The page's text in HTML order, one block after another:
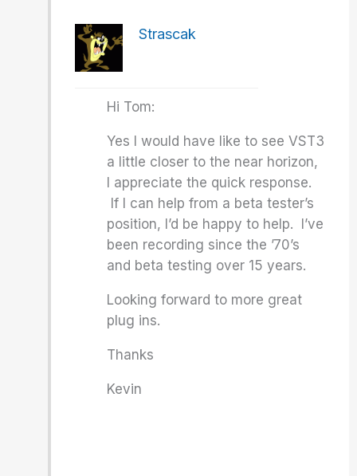
Strascak
Hi Tom:
Yes I would have like to see VST3
a little closer to the near horizon,
I appreciate the quick response.
If I can help from a beta tester’s
position, I’d be happy to help. I’ve
been recording since the ’70’s
and beta testing over 15 years.
Looking forward to more great
plug ins.
Thanks
Kevin